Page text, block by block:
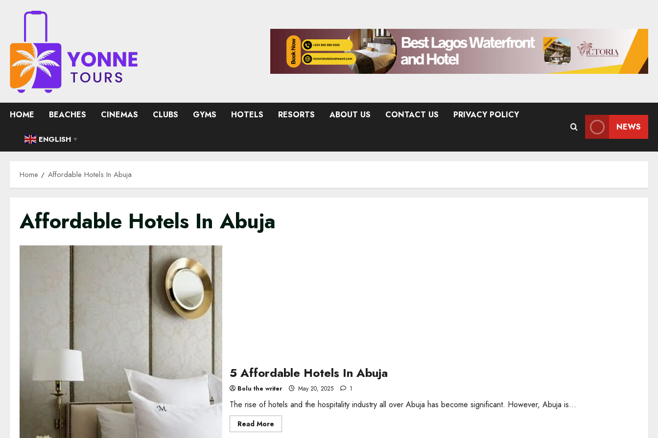
HOME BEACHES CINEMAS CLUBS GYMS HOTELS RESORTS ABOUT US CONTACT US PRIVACY POLICY
ENGLISH ▼
NEWS
Home Affordable Hotels In Abuja
Affordable Hotels In Abuja
5 Affordable Hotels In Abuja
Bolu the writer May 20, 2025 1
The rise of hotels and the hospitality industry all over Abuja has become significant. However, Abuja is...
Read MoreRead
more